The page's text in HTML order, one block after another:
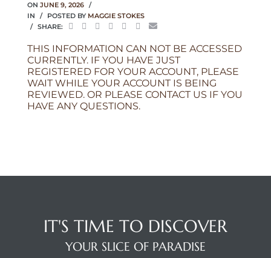
ON JUNE 9, 2026
IN
POSTED BY MAGGIE STOKES
SHARE:
THIS INFORMATION CAN NOT BE ACCESSED
CURRENTLY. IF YOU HAVE JUST
REGISTERED FOR YOUR ACCOUNT, PLEASE
WAIT WHILE YOUR ACCOUNT IS BEING
REVIEWED. OR PLEASE CONTACT US IF YOU
HAVE ANY QUESTIONS.
IT'S TIME TO DISCOVER
YOUR SLICE OF PARADISE